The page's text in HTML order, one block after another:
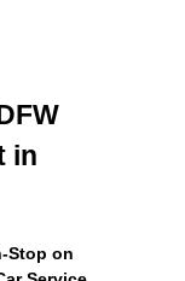
in
Stop on